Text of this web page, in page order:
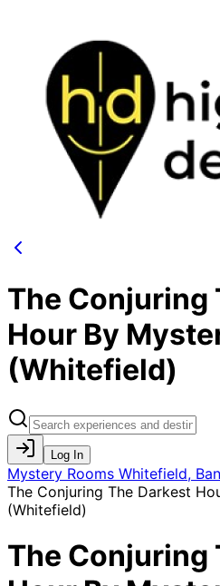
The Conjuring
Hour By
(Whitefield)
Log In
Mystery Rooms Whitefield,
The Conjuring The Darkest
(Whitefield)
The Conjuring